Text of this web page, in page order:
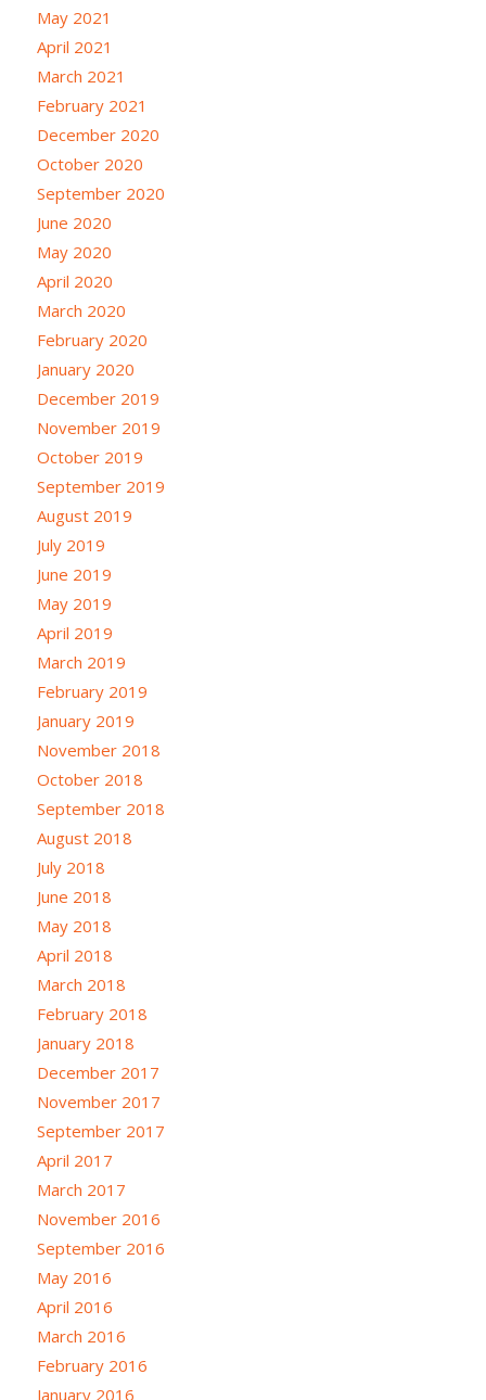
May 2021
April 2021
March 2021
February 2021
December 2020
October 2020
September 2020
June 2020
May 2020
April 2020
March 2020
February 2020
January 2020
December 2019
November 2019
October 2019
September 2019
August 2019
July 2019
June 2019
May 2019
April 2019
March 2019
February 2019
January 2019
November 2018
October 2018
September 2018
August 2018
July 2018
June 2018
May 2018
April 2018
March 2018
February 2018
January 2018
December 2017
November 2017
September 2017
April 2017
March 2017
November 2016
September 2016
May 2016
April 2016
March 2016
February 2016
January 2016